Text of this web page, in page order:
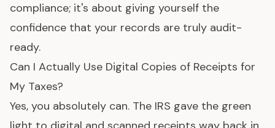
compliance; it's about giving yourself the
confidence that your records are truly audit-
ready.
Can I Actually Use Digital Copies of Receipts for
My Taxes?
Yes, you absolutely can. The IRS gave the green